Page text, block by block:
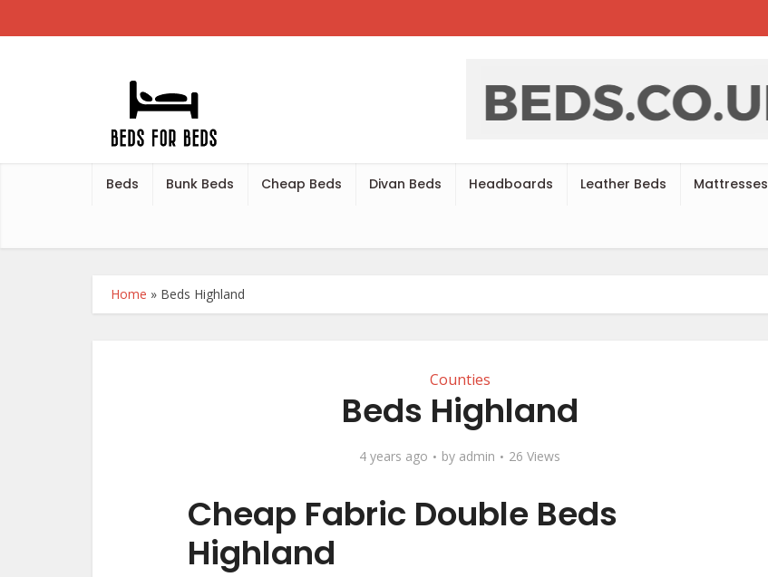
Beds Bunk Beds Cheap Beds Divan Beds Headboards Leather Beds Mattresses
Home » Beds Highland
Counties
Beds Highland
4 years ago by admin 26 Views
Cheap Fabric Double Beds
Highland